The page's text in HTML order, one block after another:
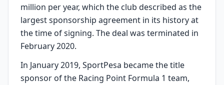
million per year, which the club described as the
largest sponsorship agreement in its history at
the time of signing. The deal was terminated in
February 2020.
In January 2019, SportPesa became the title
sponsor of the Racing Point Formula 1 team,